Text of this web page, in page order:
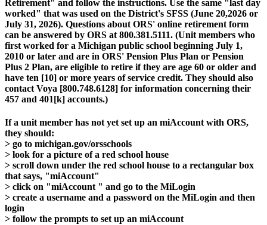
Retirement" and follow the instructions. Use the same "last day
worked" that was used on the District's SFSS (June 20,2026 or
July 31, 2026). Questions about ORS' online retirement form
can be answered by ORS at 800.381.5111. (Unit members who
first worked for a Michigan public school beginning July 1,
2010 or later and are in ORS' Pension Plus Plan or Pension
Plus 2 Plan, are eligible to retire if they are age 60 or older and
have ten [10] or more years of service credit. They should also
contact Voya [800.748.6128] for information concerning their
457 and 401[k] accounts.)
If a unit member has not yet set up an miAccount with ORS,
they should:
> go to michigan.gov/orsschools
> look for a picture of a red school house
> scroll down under the red school house to a rectangular box
that says, "miAccount"
> click on "miAccount " and go to the MiLogin
> create a username and a password on the MiLogin and then
login
> follow the prompts to set up an miAccount